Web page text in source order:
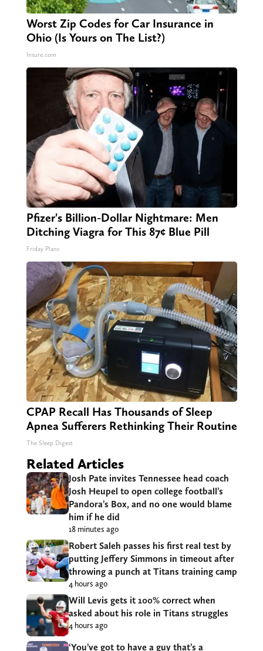
Worst Zip Codes for Car Insurance in
Ohio (Is Yours on The List?)
Insure.com
Pfizer's Billion-Dollar Nightmare: Men
Ditching Viagra for This 87¢ Blue Pill
Friday Plans
CPAP Recall Has Thousands of Sleep
Apnea Sufferers Rethinking Their Routine
The Sleep Digest
Related Articles
Josh Pate invites Tennessee head coach
Josh Heupel to open college football’s
Pandora’s Box, and no one would blame
him if he did
18 minutes ago
Robert Saleh passes his first real test by
putting Jeffery Simmons in timeout after
throwing a punch at Titans training camp
4 hours ago
Will Levis gets it 100% correct when
asked about his role in Titans struggles
4 hours ago
‘You’ve got to have a guy that’s a